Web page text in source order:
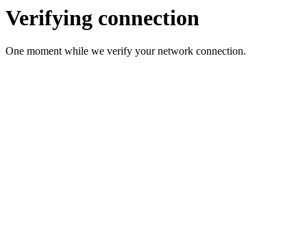
Verifying connection
One moment while we verify your network connection.